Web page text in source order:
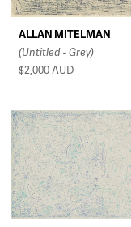
ALLAN MITELMAN
(Untitled - Grey)
$2,000AUD